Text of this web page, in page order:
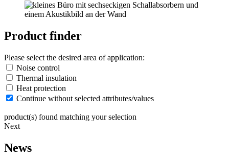
Product finder
Please select the desired area of application:
Noise control
Thermal insulation
Heat protection
Continue without selected attributes/values
product(s) found matching your selection
Next
News